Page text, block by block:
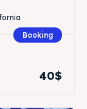
Booking
40$